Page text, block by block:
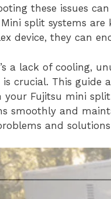
these issues
split systems
device, they can
a lack of cooling,
is crucial. This guide
your Fujitsu mini
smoothly and
and